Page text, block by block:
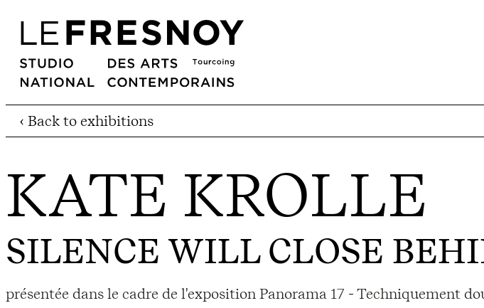
‹ Back to exhibitions
KATE KROLLE
SILENCE WILL CLOSE
présentée dans le cadre de l'exposition Panorama 17 - Techniquement